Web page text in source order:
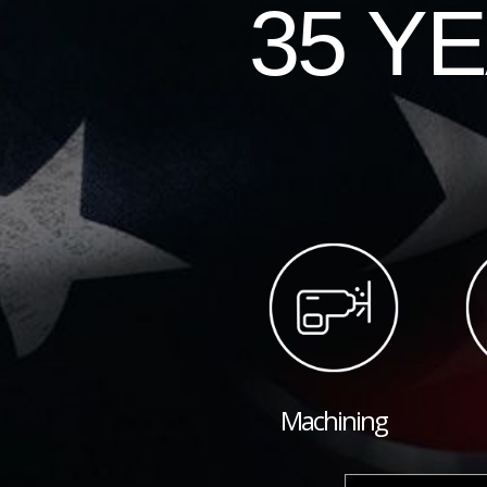
35
Machining